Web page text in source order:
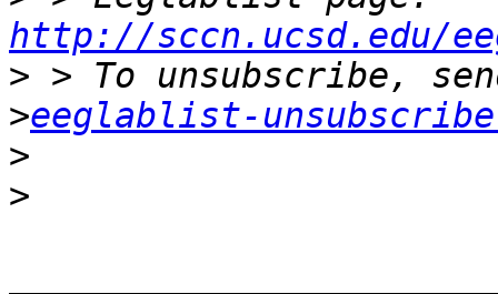
http://sccn.ucsd.edu/
>
>eeglablist-
>
>